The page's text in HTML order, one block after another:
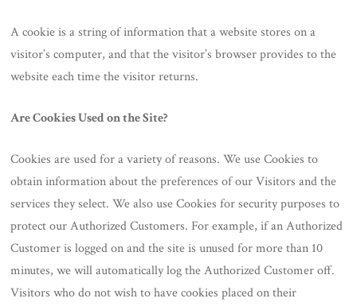
A cookie is a string of information that a website stores on a
visitor’s computer, and that the visitor’s browser provides to the
website each time the visitor returns.
Are Cookies Used on the Site?
Cookies are used for a variety of reasons. We use Cookies to
obtain information about the preferences of our Visitors and the
services they select. We also use Cookies for security purposes to
protect our Authorized Customers. For example, if an Authorized
Customer is logged on and the site is unused for more than 10
minutes, we will automatically log the Authorized Customer off.
Visitors who do not wish to have cookies placed on their